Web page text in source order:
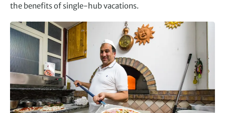
the benefits of single-hub vacations.